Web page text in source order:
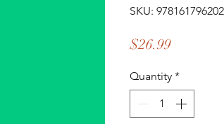
SKU:
$26.99Price
Quantity *